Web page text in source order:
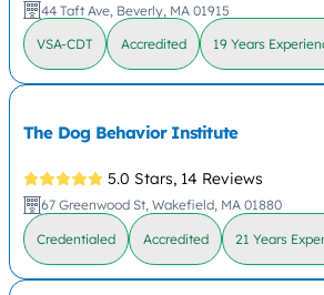
44 Taft Ave, Beverly, MA 01915
VSA-CDT Accredited 19 Years
The Dog Behavior Institute
5.0 Stars, 14 Reviews
67 Greenwood St, Wakefield, MA 01880
Credentialed Accredited 21 Years